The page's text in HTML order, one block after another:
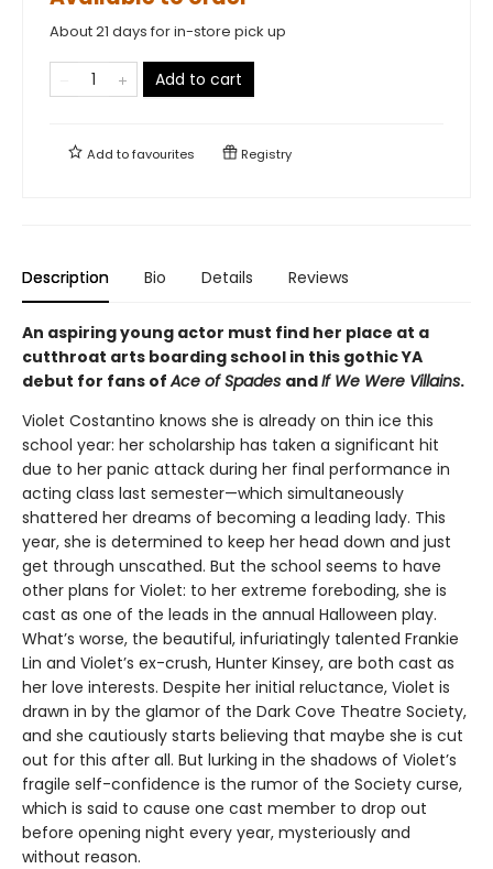
About 21 days for in-store pick up
Add to cart
Add tofavourites Registry
Description Bio Details Reviews
An aspiring young actor must find her place at a
cutthroat arts boarding school in this gothic YA
debut for fans ofAce of Spades andIf We Were Villains.
Violet Costantino knows she is already on thin ice this
school year: her scholarship has taken a significant hit
due to her panic attack during her final performance in
acting class last semester—which simultaneously
shattered her dreams of becoming a leading lady. This
year, she is determined to keep her head down and just
get through unscathed. But the school seems to have
other plans for Violet: to her extreme foreboding, she is
cast as one of the leads in the annual Halloween play.
What’s worse, the beautiful, infuriatingly talented Frankie
Lin and Violet’s ex-crush, Hunter Kinsey, are both cast as
her love interests. Despite her initial reluctance, Violet is
drawn in by the glamor of the Dark Cove Theatre Society,
and she cautiously starts believing that maybe she is cut
out for this after all. But lurking in the shadows of Violet’s
fragile self-confidence is the rumor of the Society curse,
which is said to cause one cast member to drop out
before opening night every year, mysteriously and
without reason.